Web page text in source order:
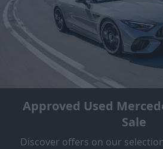
Approved Used
Sale
Discover offers on our